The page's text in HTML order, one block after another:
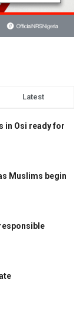
Latest
in Osi ready for
Muslims begin